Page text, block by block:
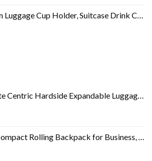
Holder, Suitcase Drink Carrier, Free Hand Portable Water and Coffee Caddy Attachment, Flight…
Expandable Luggage with Spinner Wheels, Blue Slate, Checked-Large 28-Inch
for Business, College Student and Travel Commuter Wheeled Bag, Durable Material, Tablet…